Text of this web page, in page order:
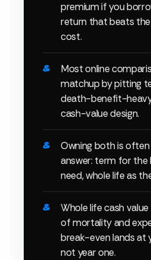
premium if you
return that beats the
cost.
Most online
matchup by pitting
death-benefit-
cash-value design.
Owning both is
answer: term for
need, whole life as
Whole life cash
of mortality and
break-even lands at
not year one.